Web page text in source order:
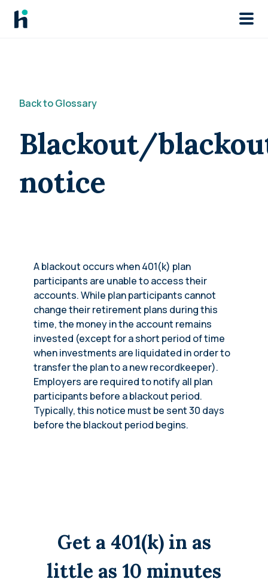
Skip to main
Back to Glossary
Blackout/
notice
A blackout occurs when 401(k) plan
participants are unable to access their
accounts. While plan participants cannot
change their retirement plans during this
time, the money in the account remains
invested (except for a short period of time
when investments are liquidated in order to
transfer the plan to a new recordkeeper).
Employers are required to notify all plan
participants before a blackout period.
Typically, this notice must be sent 30 days
before the blackout period begins.
Get a 401(k) in as
little as 10 minutes